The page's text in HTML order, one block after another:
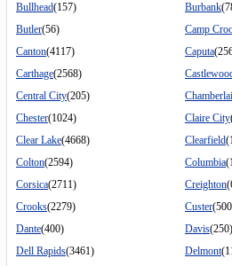
Bullhead(157) Burbank
Butler(56)
Camp
Canton(4117) Caputa
Carthage(2568)
Central City(205)
Chester(1024) Claire City
Clear Lake(4668) Clearfield
Colton(2594) Columbia
Corsica(2711) Creighton
Crooks(2279) Custer
Dante(400) Davis(250)
Dell Rapids(3461) Delmont